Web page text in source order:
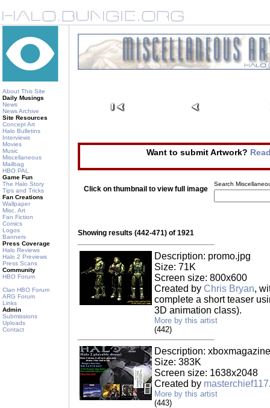
About This Site
Daily Musings
News
News Archive
Site Resources
Concept Art
Halo Bulletins
Interviews
Movies
Music
Miscellaneous
Mailbag
HBO PAL
Game Fun
The Halo Story
Tips and Tricks
Fan Creations
Wallpaper
Misc. Art
Fan Fiction
Comics
Logos
Banners
Press Coverage
Halo Reviews
Halo 2 Previews
Press Scans
Community
HBO Forum
Clan HBO Forum
ARG Forum
Links
Admin
Submissions
Uploads
Contact
Want to submit Artwork?
Click on thumbnail to view full image
Search
Showing results (442-471) of 1921
Description: promo.jpg
Size: 71K
Screen size: 800x600
Created by Chris Bryan,
complete a short teaser
3D animation class).
More by this artist
(442)
Description:
Size: 383K
Screen size: 1638x2048
Created by masterchief117
More by this artist
(443)